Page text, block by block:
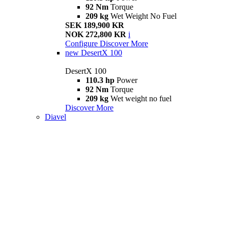
92 Nm Torque
209 kg Wet Weight No Fuel
SEK 189,900 KR
NOK 272,800 KR i
Configure Discover More
new DesertX 100
DesertX 100
110.3 hp Power
92 Nm Torque
209 kg Wet weight no fuel
Discover More
Diavel